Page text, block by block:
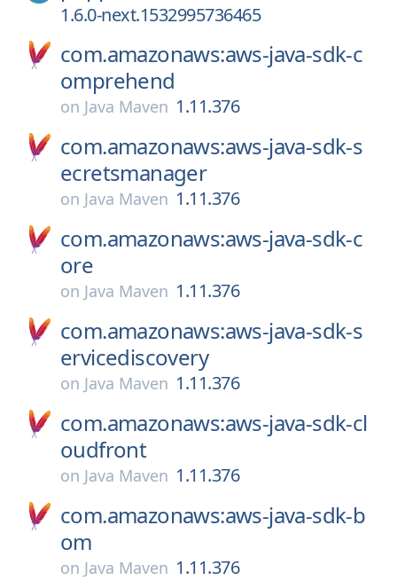
1.6.0-next.1532995736465
com.amazonaws:aws-java-sdk-c
omprehend
on Java Maven 1.11.376
com.amazonaws:aws-java-sdk-s
ecretsmanager
on Java Maven 1.11.376
com.amazonaws:aws-java-sdk-c
ore
on Java Maven 1.11.376
com.amazonaws:aws-java-sdk-s
ervicediscovery
on Java Maven 1.11.376
com.amazonaws:aws-java-sdk-cl
oudfront
on Java Maven 1.11.376
com.amazonaws:aws-java-sdk-b
om
on Java Maven 1.11.376